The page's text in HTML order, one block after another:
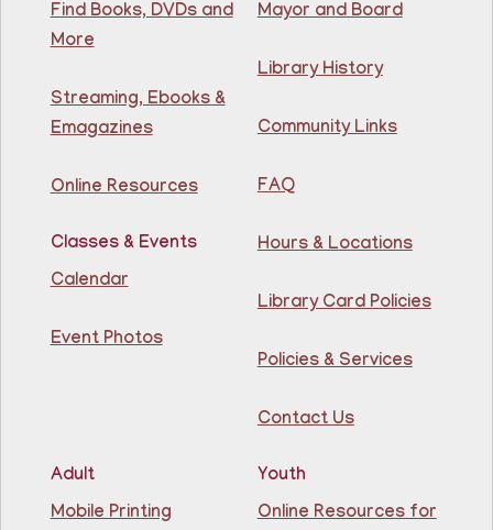
Mon, Aug 10, 9:15am - 10:45am
Learn English for free at the library! For NJ residents
ages 18+
Intermediate ESL
Mon, Aug 10, 9:15am - 10:45am
Conference Room
Learn English for free at the library! For NJ residents
This event is full
Join The Wait List
Find Books, DVDs and
More
Streaming, Ebooks &
Emagazines
Online Resources
Classes & Events
Calendar
Event Photos
Mayor and Board
Library History
Community Links
FAQ
Hours & Locations
Library Card Policies
Policies & Services
Contact Us
Adult
Mobile Printing
Youth
Online Resources for